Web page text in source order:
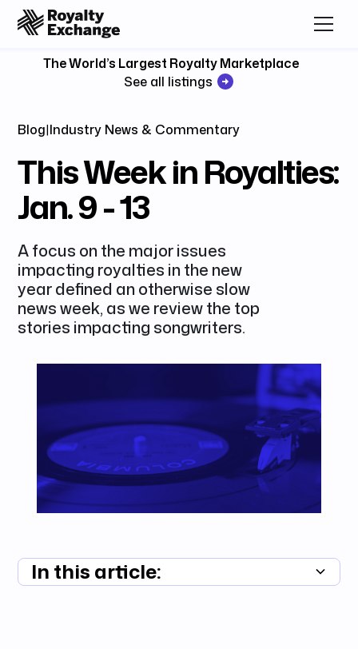
The World’s Largest Royalty Marketplace
See all listings
Blog|Industry News & Commentary
This Week in Royalties:
Jan. 9 - 13
A focus on the major issues
impacting royalties in the new
year defined an otherwise slow
news week, as we review the top
stories impacting songwriters.
In this article: